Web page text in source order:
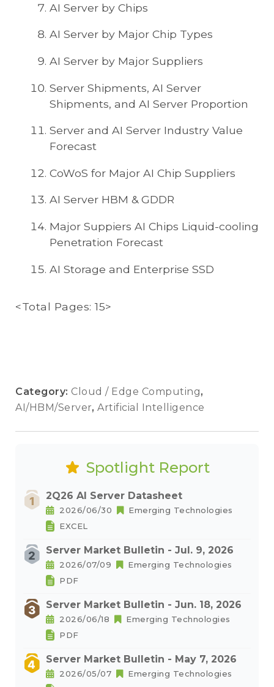
AI Server by Chips
AI Server by Major Chip Types
AI Server by Major Suppliers
Server Shipments, AI Server
Shipments, and AI Server Proportion
Server and AI Server Industry Value
Forecast
CoWoS for Major AI Chip Suppliers
AI Server HBM & GDDR
Major Suppiers AI Chips Liquid-cooling
Penetration Forecast
AI Storage and Enterprise SSD
<Total Pages: 15>
Category: Cloud / Edge Computing,
AI/HBM/Server, Artificial Intelligence
Spotlight Report
2Q26 AI Server Datasheet
2026/06/30
Emerging Technologies
EXCEL
Server Market Bulletin - Jul. 9, 2026
2026/07/09
Emerging Technologies
PDF
Server Market Bulletin - Jun. 18, 2026
2026/06/18
Emerging Technologies
PDF
Server Market Bulletin - May 7, 2026
2026/05/07
Emerging Technologies